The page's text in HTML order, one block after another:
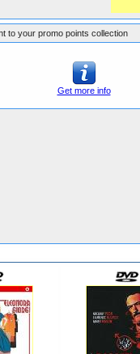
to your promo points collection
Get more info